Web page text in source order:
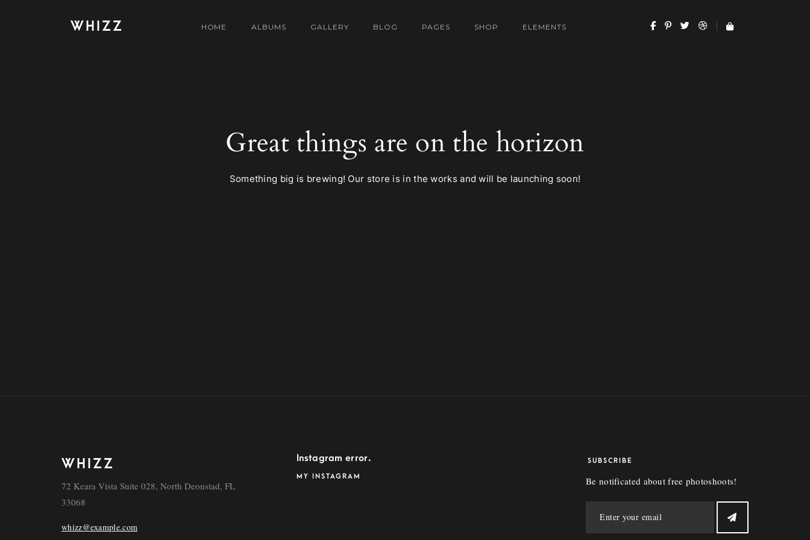
WHIZZ HOME ALBUMS GALLERY BLOG PAGES SHOP ELEMENTS
Great things are on the horizon
Something big is brewing! Our store is in the works and will be launching soon!
WHIZZ
72 Keara Vista Suite 028, North Deonstad, FL
33068
whizz@example.com
Instagram error.
MY INSTAGRAM
SUBSCRIBE
Be notificated about free photoshoots!